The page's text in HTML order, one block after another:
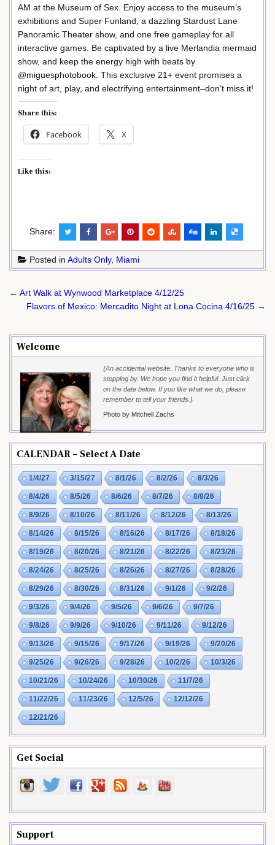
AM at the Museum of Sex. Enjoy access to the museum’s
exhibitions and Super Funland, a dazzling Stardust Lane
Panoramic Theater show, and one free gameplay for all
interactive games. Be captivated by a live Merlandia mermaid
show, and keep the energy high with beats by
@miguesphotobook. This exclusive 21+ event promises a
night of art, play, and electrifying entertainment–don’t miss it!
Share this:
Facebook X
Like this:
Share:
Posted in Adults Only, Miami
Post
navigation
← Art Walk at Wynwood Marketplace 4/12/25
Flavors of Mexico: Mercadito Night at Lona Cocina 4/16/25 →
Welcome
{An accidental website. Thanks to everyone who is
stopping by. We hope you find it helpful. Just click
on the date below. If you like what we do, please
remember to tell your friends.}
Photo by Mitchell Zachs
CALENDAR – Select A Date
1/4/27 3/15/27 8/1/26 8/2/26 8/3/26
8/4/26 8/5/26 8/6/26 8/7/26 8/8/26
8/9/26 8/10/26 8/11/26 8/12/26 8/13/26
8/14/26 8/15/26 8/16/26 8/17/26 8/18/26
8/19/26 8/20/26 8/21/26 8/22/26 8/23/26
8/24/26 8/25/26 8/26/26 8/27/26 8/28/26
8/29/26 8/30/26 8/31/26 9/1/26 9/2/26
9/3/26 9/4/26 9/5/26 9/6/26 9/7/26
9/8/26 9/9/26 9/10/26 9/11/26 9/12/26
9/13/26 9/15/26 9/17/26 9/19/26 9/20/26
9/25/26 9/26/26 9/28/26 10/2/26 10/3/26
10/21/26 10/24/26 10/30/26 11/7/26
11/22/26 11/23/26 12/5/26 12/12/26
12/21/26
Get Social
Support